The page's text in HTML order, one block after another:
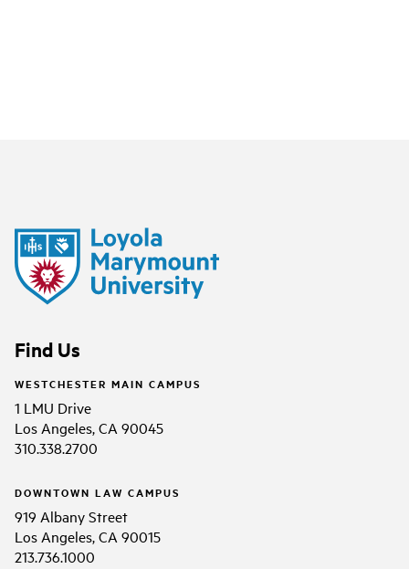
Find Us
WESTCHESTER MAIN CAMPUS
1 LMU Drive
Los Angeles, CA 90045
310.338.2700
DOWNTOWN LAW CAMPUS
919 Albany Street
Los Angeles, CA 90015
213.736.1000